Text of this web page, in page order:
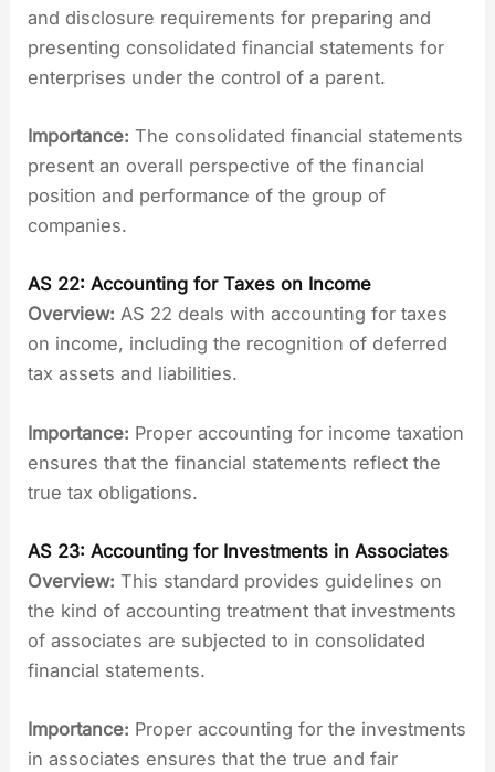
and disclosure requirements for preparing and
presenting consolidated financial statements for
enterprises under the control of a parent.
Importance: The consolidated financial statements
present an overall perspective of the financial
position and performance of the group of
companies.
AS 22: Accounting for Taxes on Income
Overview: AS 22 deals with accounting for taxes
on income, including the recognition of deferred
tax assets and liabilities.
Importance: Proper accounting for income taxation
ensures that the financial statements reflect the
true tax obligations.
AS 23: Accounting for Investments in Associates
Overview:This standard provides guidelines on
the kind of accounting treatment that investments
of associates are subjected to in consolidated
financial statements.
Importance: Proper accounting for the investments
in associates ensures that the true and fair